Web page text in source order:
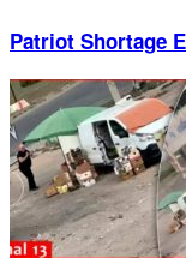
Patriot Shortage